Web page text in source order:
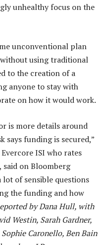
unhealthy focus on the
unconventional plan
using traditional
to the creation of a
anyone to stay with
on how it would work.
is more details around
says funding is secured,”
ISI who rates
said on Bloomberg
lot of sensible questions
the funding and how
by Dana Hull, with
Westin, Sarah Gardner,
Caronello, Ben Bain